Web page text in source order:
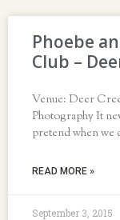
Phoebe
Club –
Venue: Deer
Photography It
pretend when we
READ MORE »
September 3, 2015